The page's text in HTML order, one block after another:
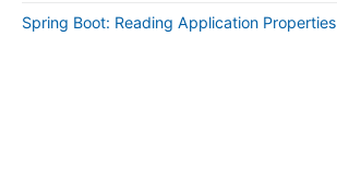
Spring Boot: Reading Application Properties